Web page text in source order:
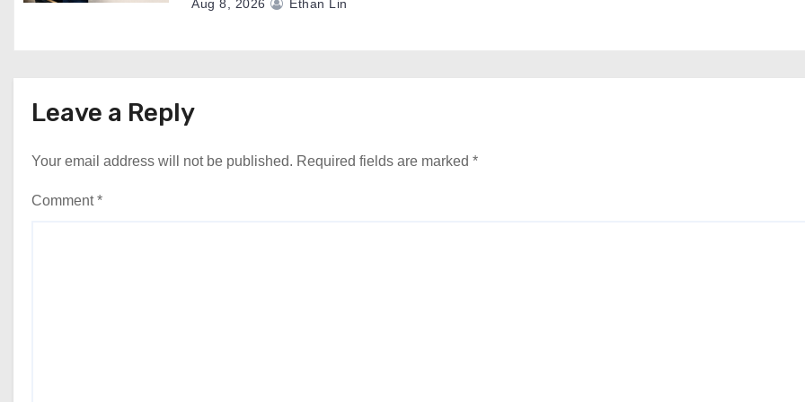
Aug 8, 2026 Ethan Lin
Leave a Reply
Your email address will not be published. Required fields are marked *
Comment*